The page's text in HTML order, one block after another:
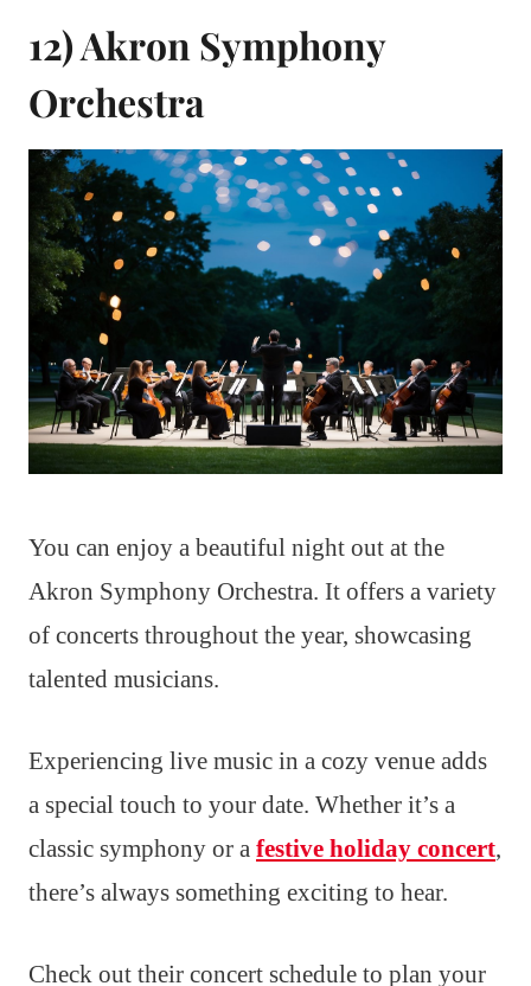
12) Akron Symphony
Orchestra
You can enjoy a beautiful night out at the
Akron Symphony Orchestra. It offers a variety
of concerts throughout the year, showcasing
talented musicians.
Experiencing live music in a cozy venue adds
a special touch to your date. Whether it’s a
classic symphony or a festive holiday concert,
there’s always something exciting to hear.
Check out their concert schedule to plan your